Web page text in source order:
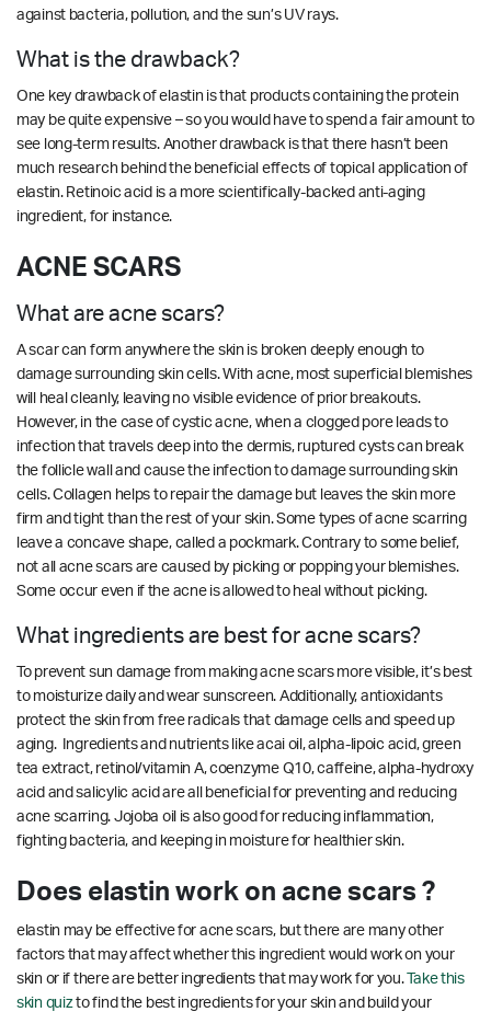
against bacteria, pollution, and the sun’s UV rays.
What is the drawback?
One key drawback of elastin is that products containing the protein
may be quite expensive – so you would have to spend a fair amount to
see long-term results. Another drawback is that there hasn’t been
much research behind the beneficial effects of topical application of
elastin. Retinoic acid is a more scientifically-backed anti-aging
ingredient, for instance.
ACNE SCARS
What are acne scars?
A scar can form anywhere the skin is broken deeply enough to
damage surrounding skin cells. With acne, most superficial blemishes
will heal cleanly, leaving no visible evidence of prior breakouts.
However, in the case of cystic acne, when a clogged pore leads to
infection that travels deep into the dermis, ruptured cysts can break
the follicle wall and cause the infection to damage surrounding skin
cells. Collagen helps to repair the damage but leaves the skin more
firm and tight than the rest of your skin. Some types of acne scarring
leave a concave shape, called a pockmark. Contrary to some belief,
not all acne scars are caused by picking or popping your blemishes.
Some occur even if the acne is allowed to heal without picking.
What ingredients are best for acne scars?
To prevent sun damage from making acne scars more visible, it’s best
to moisturize daily and wear sunscreen. Additionally, antioxidants
protect the skin from free radicals that damage cells and speed up
aging. Ingredients and nutrients like acai oil, alpha-lipoic acid, green
tea extract, retinol/vitamin A, coenzyme Q10, caffeine, alpha-hydroxy
acid and salicylic acid are all beneficial for preventing and reducing
acne scarring. Jojoba oil is also good for reducing inflammation,
fighting bacteria, and keeping in moisture for healthier skin.
Does elastin work on acne scars ?
elastin may be effective for acne scars, but there are many other
factors that may affect whether this ingredient would work on your
skin or if there are better ingredients that may work for you.Take this
skin quizto find the best ingredients for your skin and build your